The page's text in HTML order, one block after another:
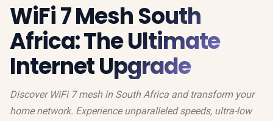
WiFi 7 Mesh South
Africa: The Ultimate
Internet Upgrade
Discover WiFi 7 mesh in South Africa and transform your
home network. Experience unparalleled speeds, ultra-low